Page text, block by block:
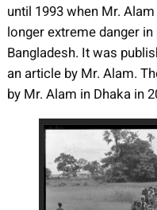
until 1993 when Mr.
longer extreme danger
Bangladesh. It was
an article by Mr. Alam.
by Mr. Alam in Dhaka in